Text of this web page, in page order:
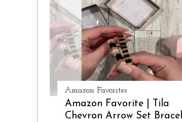
Amazon Favorites
Amazon Favorite | Tila
Chevron Arrow Set